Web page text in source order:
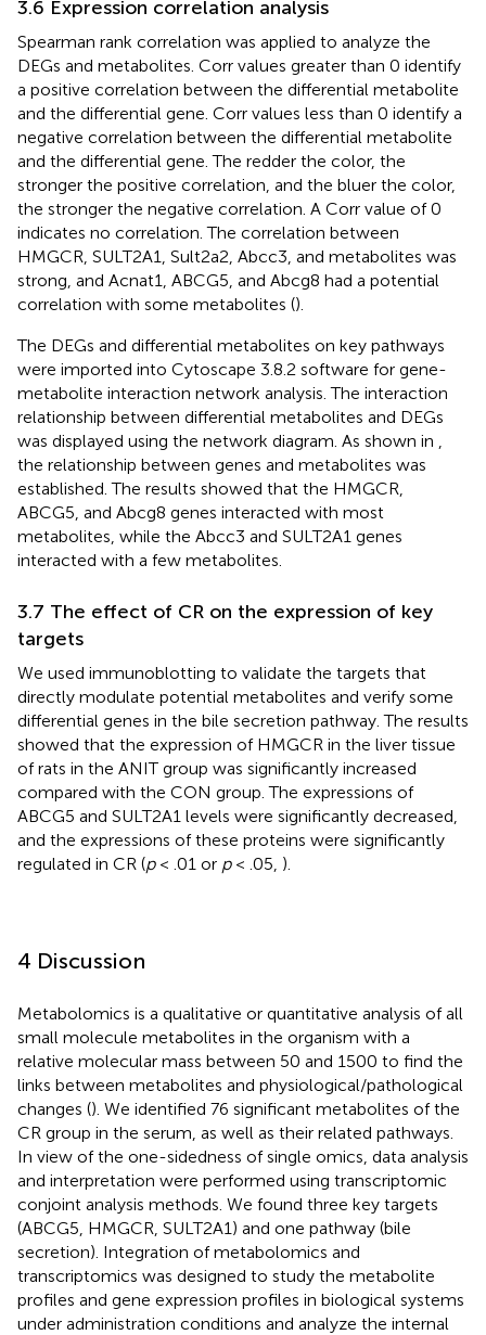
3.6 Expression correlation analysis
Spearman rank correlation was applied to analyze the
DEGs and metabolites. Corr values greater than 0 identify
a positive correlation between the differential metabolite
and the differential gene. Corr values less than 0 identify a
negative correlation between the differential metabolite
and the differential gene. The redder the color, the
stronger the positive correlation, and the bluer the color,
the stronger the negative correlation. A Corr value of 0
indicates no correlation. The correlation between
HMGCR, SULT2A1, Sult2a2, Abcc3, and metabolites was
strong, and Acnat1, ABCG5, and Abcg8 had a potential
correlation with some metabolites ().
The DEGs and differential metabolites on key pathways
were imported into Cytoscape 3.8.2 software for gene-
metabolite interaction network analysis. The interaction
relationship between differential metabolites and DEGs
was displayed using the network diagram. As shown in
the relationship between genes and metabolites was
established. The results showed that the HMGCR,
ABCG5, and Abcg8 genes interacted with most
metabolites, while the Abcc3 and SULT2A1 genes
interacted with a few metabolites.
3.7 The effect of CR on the expression of key
targets
We used immunoblotting to validate the targets that
directly modulate potential metabolites and verify some
differential genes in the bile secretion pathway. The results
showed that the expression of HMGCR in the liver tissue
of rats in the ANIT group was significantly increased
compared with the CON group. The expressions of
ABCG5 and SULT2A1 levels were significantly decreased,
and the expressions of these proteins were significantly
regulated in CR (p< .01 or p< .05, ).
4 Discussion
Metabolomics is a qualitative or quantitative analysis of all
small molecule metabolites in the organism with a
relative molecular mass between 50 and 1500 to find the
links between metabolites and physiological/pathological
changes (). We identified 76 significant metabolites of the
CR group in the serum, as well as their related pathways.
In view of the one-sidedness of single omics, data analysis
and interpretation were performed using transcriptomic
conjoint analysis methods. We found three key targets
(ABCG5, HMGCR, SULT2A1) and one pathway (bile
secretion). Integration of metabolomics and
transcriptomics was designed to study the metabolite
profiles and gene expression profiles in biological systems
under administration conditions and analyze the internal